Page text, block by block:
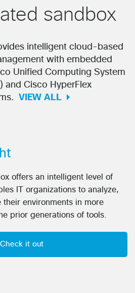
sandbox
intelligent cloud-based
with embedded
Unified Computing System
and Cisco HyperFlex
VIEW ALL
offers an intelligent level of
IT organizations to analyze,
environments in more
prior generations of tools.
Check it out